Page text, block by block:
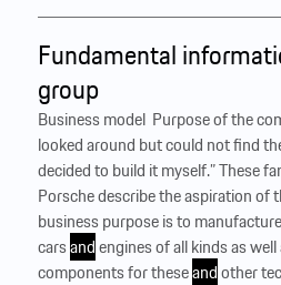
Fundamental
group
Business model ‍ Purpose of the
looked around but could not find
decided to build it myself.” These
Porsche describe the aspiration of
business purpose is to
carsandengines of all kinds as
components for theseandother